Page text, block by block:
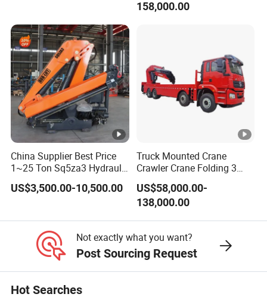
Crane
Telescopic boom crane
Stage
Lifting capacity
Rotating angle 360º all rotation
Cargo box
Dimension 8400*2350*800mm
Material
Thickness
Side 1mm
Floor 3mm
Ch
Lift Cargo Crane for Sale
158,000.00
China Supplier Best Price
1~25 Ton Sq5za3 Hydraulic
Arm Truck Mounted Crane
Hydraulic Knuckle Boom
US$3,500.00-10,500.00
Truck Mounted Crane
Crawler Crane Folding 3
Tons, 6 Tons, 8 Tons, 12
Tons, 14 Tons, 17 Tons, 22
Tons, 30 Tons, 55 Tons, 100
US$58,000.00-
138,000.00
Not exactly what you want?
Post Sourcing Request
Hot Searches